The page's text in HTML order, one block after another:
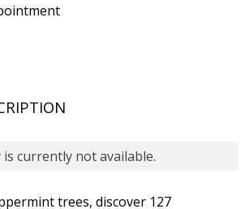
currently not available.
trees, discover 127